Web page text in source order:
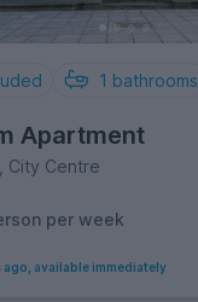
1 bathrooms
Apartment
City Centre
per week
ago, available immediately